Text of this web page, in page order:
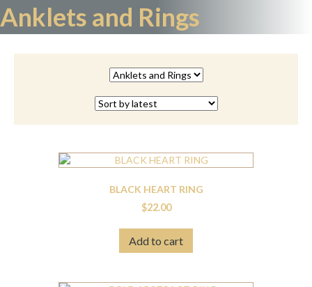
Anklets and Rings
BLACK HEART RING
$22.00
Add to cart